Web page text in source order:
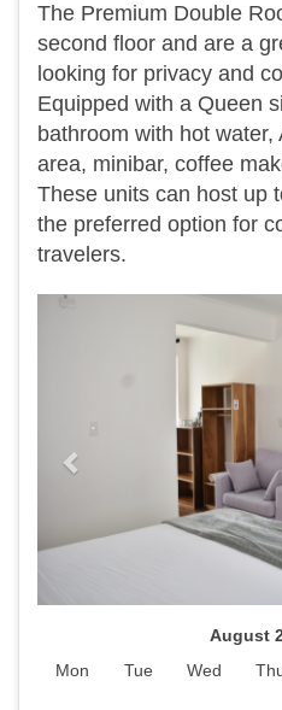
The Premium Double
second floor and are a
looking for privacy and
Equipped with a Queen
bathroom with hot
area, minibar, coffee
​These units can host up
the preferred option for
travelers.
August
Mon
Tue Wed